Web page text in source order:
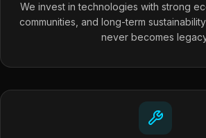
We invest in technologies with strong
communities, and long-term
never becomes